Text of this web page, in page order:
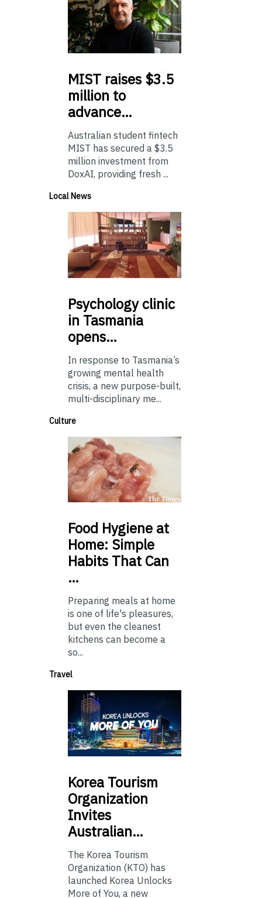
MIST raises $3.5
million to
advance…
Australian student fintech
MIST has secured a $3.5
million investment from
DoxAI, providing fresh ...
Local News
Psychologyclinic
in Tasmania
opens…
In response to Tasmania’s
growing mental health
crisis, a new purpose-built,
multi-disciplinary me...
Culture
Food Hygiene at
Home: Simple
Habits That Can
…
Preparing meals at home
is one of life's pleasures,
but even the cleanest
kitchens can become a
so...
Travel
Korea Tourism
Organization
Invites
Australian…
The Korea Tourism
Organization (KTO) has
launched Korea Unlocks
More of You, a new